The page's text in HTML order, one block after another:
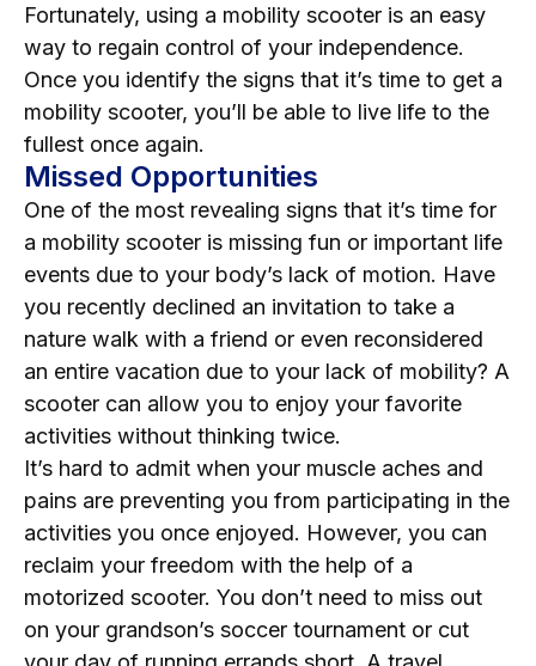
Fortunately, using a mobility scooter is an easy
way to regain control of your independence.
Once you identify the signs that it’s time to get a
mobility scooter, you’ll be able to live life to the
fullest once again.
Missed Opportunities
One of the most revealing signs that it’s time for
a mobility scooter is missing fun or important life
events due to your body’s lack of motion. Have
you recently declined an invitation to take a
nature walk with a friend or even reconsidered
an entire vacation due to your lack of mobility? A
scooter can allow you to enjoy your favorite
activities without thinking twice.
It’s hard to admit when your muscle aches and
pains are preventing you from participating in the
activities you once enjoyed. However, you can
reclaim your freedom with the help of a
motorized scooter. You don’t need to miss out
on your grandson’s soccer tournament or cut